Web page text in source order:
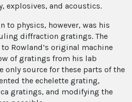
explosives, and acoustics.
to physics, however, was his
diffraction gratings. The
Rowland’s original machine
of gratings from his lab
only source for these parts of the
the echelette grating,
gratings, and modifying the